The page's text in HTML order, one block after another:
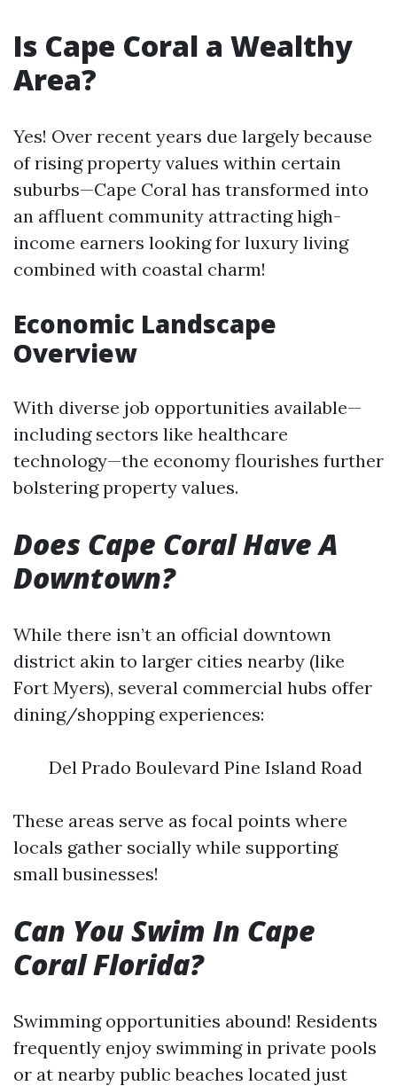
Is Cape Coral a Wealthy
Area?
Yes! Over recent years due largely because
of rising property values within certain
suburbs—Cape Coral has transformed into
an affluent community attracting high-
income earners looking for luxury living
combined with coastal charm!
Economic Landscape
Overview
With diverse job opportunities available—
including sectors like healthcare
technology—the economy flourishes further
bolstering property values.
Does Cape Coral Have A
Downtown?
While there isn’t an official downtown
district akin to larger cities nearby (like
Fort Myers), several commercial hubs offer
dining/shopping experiences:
Del Prado Boulevard Pine Island Road
These areas serve as focal points where
locals gather socially while supporting
small businesses!
Can You Swim In Cape
Coral Florida?
Swimming opportunities abound! Residents
frequently enjoy swimming in private pools
or at nearby public beaches located just